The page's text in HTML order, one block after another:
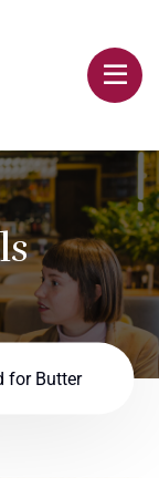
for Butter